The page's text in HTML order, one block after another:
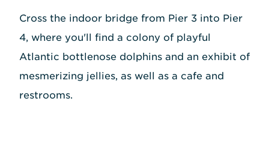
Cross the indoor bridge from Pier 3 into Pier
4, where you'll find a colony of playful
Atlantic bottlenose dolphins and an exhibit of
mesmerizing jellies, as well as a cafe and
restrooms.